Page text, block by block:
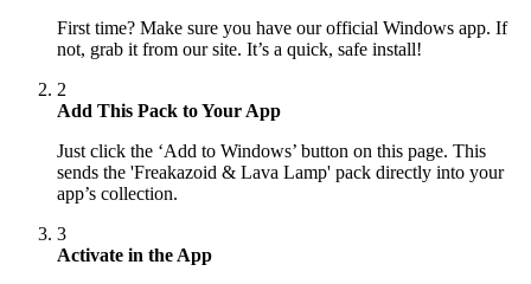
First time? Make sure you have our official Windows app. If
not, grab it from our site. It’s a quick, safe install!
2
Add This Pack to Your App
Just click the ‘Add to Windows’ button on this page. This
sends the 'Freakazoid & Lava Lamp' pack directly into your
app’s collection.
3
Activate in the App